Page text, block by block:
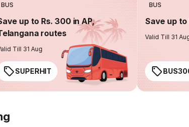
BUS
up to Rs. 300 in AP,
routes
Till 31 Aug
SUPERHIT
BUS
Save up
Valid Till 31